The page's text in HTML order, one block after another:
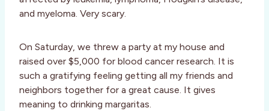
and myeloma. Very scary.
On Saturday, we threw a party at my house and
raised over $5,000 for blood cancer research. It is
such a gratifying feeling getting all my friends and
neighbors together for a great cause. It gives
meaning to drinking margaritas.